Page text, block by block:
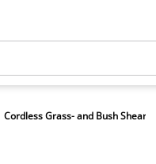
Cordless Grass- and Bush Shear